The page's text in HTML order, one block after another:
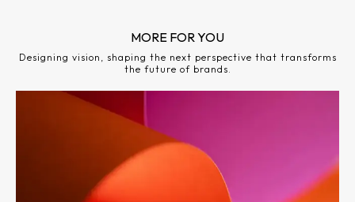
MORE FOR YOU
Designing vision, shaping the next perspective that transforms
the future of brands.